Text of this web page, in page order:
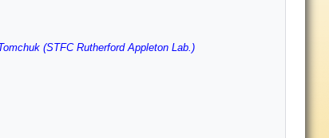
(STFC Rutherford Appleton Lab.)